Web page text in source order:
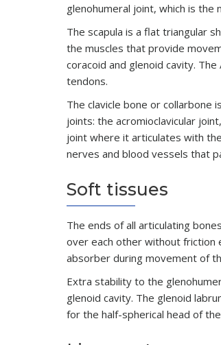
glenohumeral joint, which is the
The scapula is a flat triangular
the muscles that provide
coracoid and glenoid cavity.
tendons.
The clavicle bone or
joints: the acromioclavicular
joint where it articulates with
nerves and blood vessels that
Soft tissues
The ends of all articulating
over each other without friction
absorber during movement of
Extra stability to the
glenoid cavity. The glenoid
for the half-spherical head of